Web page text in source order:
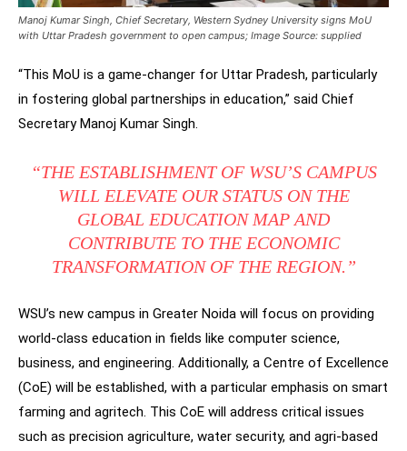
Manoj Kumar Singh, Chief Secretary, Western Sydney University signs MoU
with Uttar Pradesh government to open campus; Image Source: supplied
“This MoU is a game-changer for Uttar Pradesh, particularly
in fostering global partnerships in education,” said Chief
Secretary Manoj Kumar Singh.
“THE ESTABLISHMENT OF WSU’S CAMPUS
WILL ELEVATE OUR STATUS ON THE
GLOBAL EDUCATION MAP AND
CONTRIBUTE TO THE ECONOMIC
TRANSFORMATION OF THE REGION.”
WSU’s new campus in Greater Noida will focus on providing
world-class education in fields like computer science,
business, and engineering. Additionally, a Centre of Excellence
(CoE) will be established, with a particular emphasis on smart
farming and agritech. This CoE will address critical issues
such as precision agriculture, water security, and agri-based